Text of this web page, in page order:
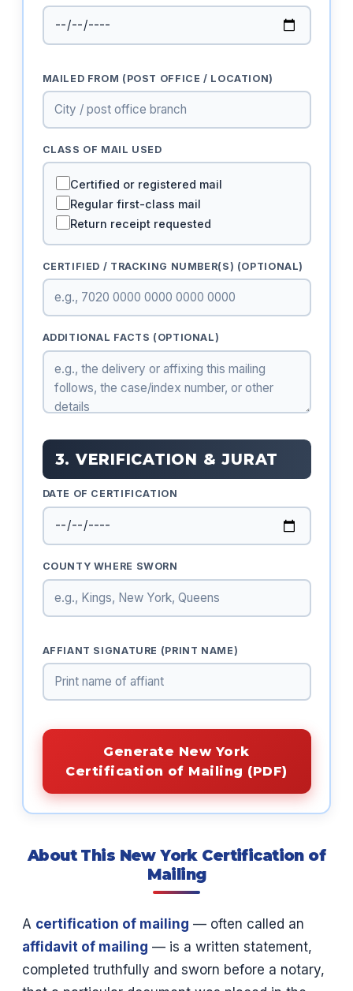
MAILED FROM (POST OFFICE / LOCATION)
CLASS OF MAIL USED
Certified or registered mail
Regular first-class mail
Return receipt requested
CERTIFIED / TRACKING NUMBER(S) (OPTIONAL)
ADDITIONAL FACTS (OPTIONAL)
3. VERIFICATION & JURAT
DATE OF CERTIFICATION
COUNTY WHERE SWORN
AFFIANT SIGNATURE (PRINT NAME)
Generate New York
Certification of Mailing (PDF)
About This New York Certification of
Mailing
A certification of mailing — often called an
affidavit of mailing — is a written statement,
completed truthfully and sworn before a notary,